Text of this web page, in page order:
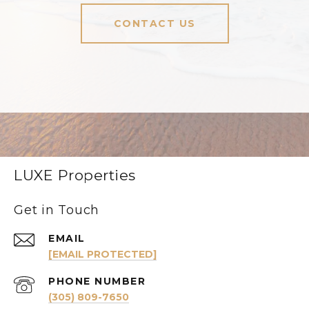
CONTACT US
LUXE Properties
Get in Touch
EMAIL
[EMAIL PROTECTED]
PHONE NUMBER
(305) 809-7650